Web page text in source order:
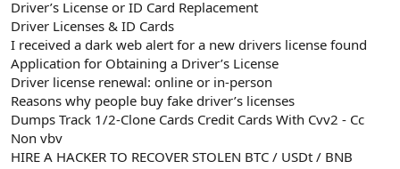
Driver’s License or ID Card Replacement
Driver Licenses & ID Cards
I received a dark web alert for a new drivers license found
Application for Obtaining a Driver’s License
Driver license renewal: online or in-person
Reasons why people buy fake driver’s licenses
Dumps Track 1/2-Clone Cards Credit Cards With Cvv2 - Cc
Non vbv
HIRE A HACKER TO RECOVER STOLEN BTC / USDt / BNB